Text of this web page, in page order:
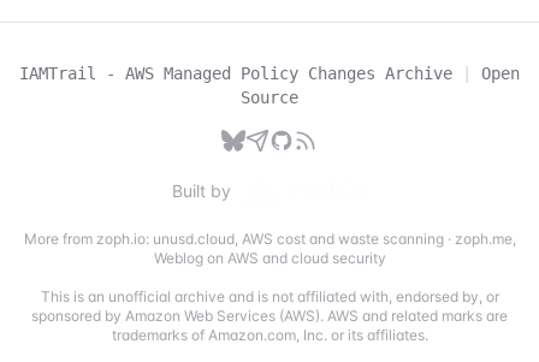
IAMTrail - AWS Managed Policy Changes Archive |
Open
Source
Built by
More from zoph.io: unusd.cloud, AWS cost and waste scanning· zoph.me,
Weblog on AWS and cloud security
This is an unofficial archive and is not affiliated with, endorsed by, or
sponsored by Amazon Web Services (AWS). AWS and related marks are
trademarks of Amazon.com, Inc. or its affiliates.